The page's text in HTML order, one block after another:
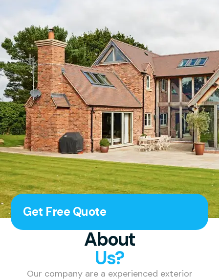
Get Free Quote
About
Us?
Our company are a experienced exterior